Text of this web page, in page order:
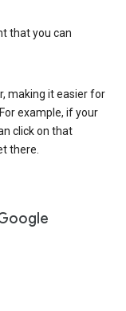
that you can
making it easier for
example, if your
click on that
there.